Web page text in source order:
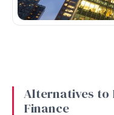
Alternatives to
Finance